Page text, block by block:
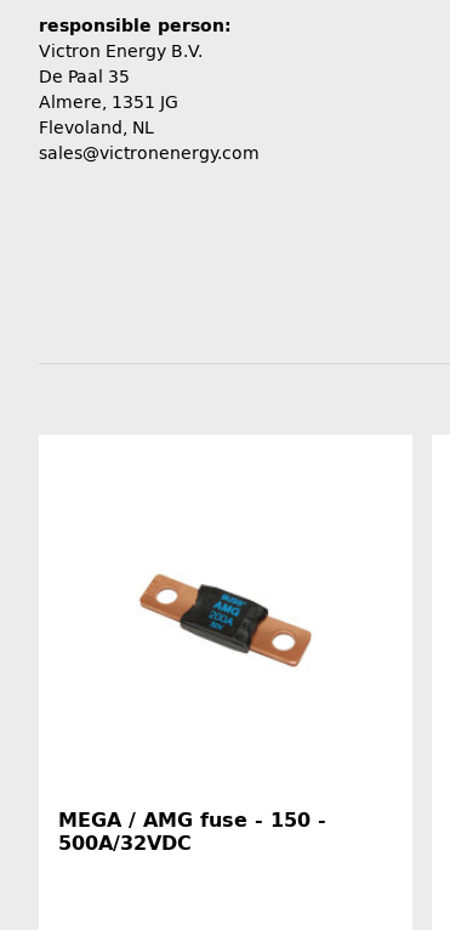
responsible person:
Victron Energy B.V.
De Paal 35
Almere, 1351 JG
Flevoland, NL
sales@victronenergy.com
MEGA / AMG fuse - 150 -
500A/32VDC